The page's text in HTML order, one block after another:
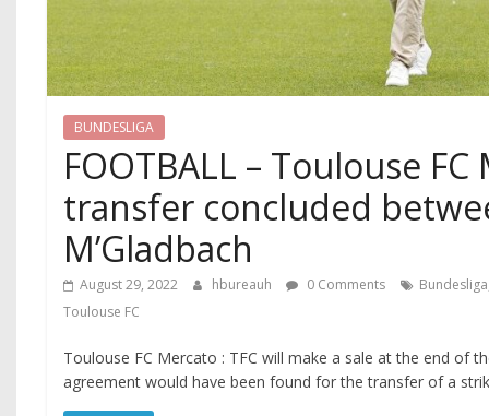
BUNDESLIGA
FOOTBALL – Toulouse
transfer concluded
M’Gladbach
August 29, 2022 hbureauh 0 Comments Bundesliga
Toulouse FC
Toulouse FC Mercato : TFC will make a sale at the end of
agreement would have been found for the transfer of a